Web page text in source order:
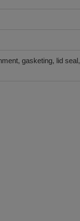
gasketing, lid